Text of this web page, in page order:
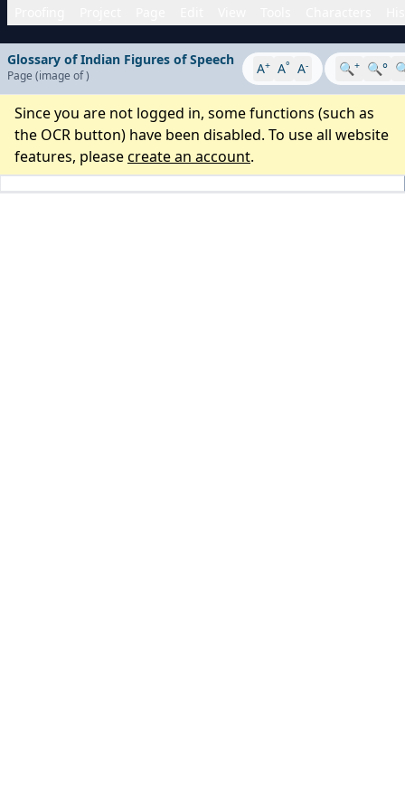
Glossary of Indian Figures of Speech
Page (image of) A+ A° A- 🔍+ 🔍°
Since you are not logged in, some functions (such as
the OCR button) have been disabled. To use all website
features, pleasecreate an account.